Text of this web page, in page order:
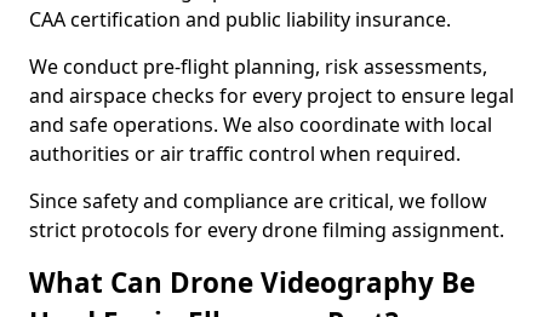
CAA certification and public liability insurance.
We conduct pre-flight planning, risk assessments,
and airspace checks for every project to ensure legal
and safe operations. We also coordinate with local
authorities or air traffic control when required.
Since safety and compliance are critical, we follow
strict protocols for every drone filming assignment.
What Can Drone Videography Be